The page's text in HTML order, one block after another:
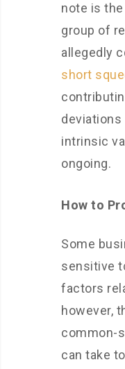
note is
group of
allegedly
short
deviations
intrinsic
ongoing.
How to
Some
sensitive
factors
however,
common-
can take